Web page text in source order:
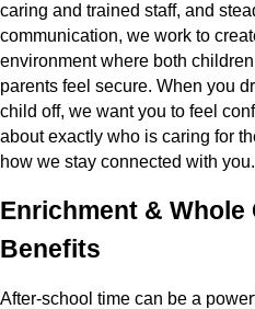
caring and trained staff, and
communication, we work to
environment where both
parents feel secure. When you
child off, we want you to feel
about exactly who is caring for
how we stay connected with you.
Enrichment & Whole
Benefits
After-school time can be a